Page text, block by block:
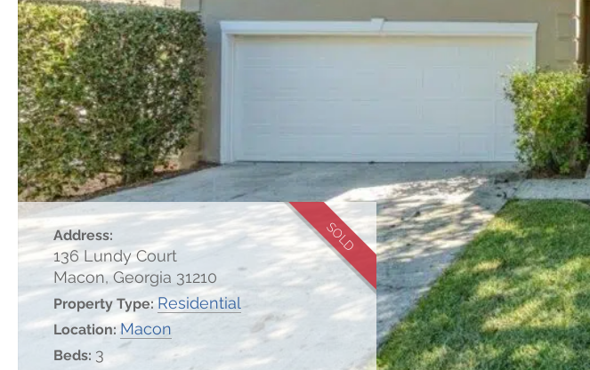
SOLD
Address:
136 Lundy Court
Macon, Georgia 31210
Property Type: Residential
Location:Macon
Beds: 3